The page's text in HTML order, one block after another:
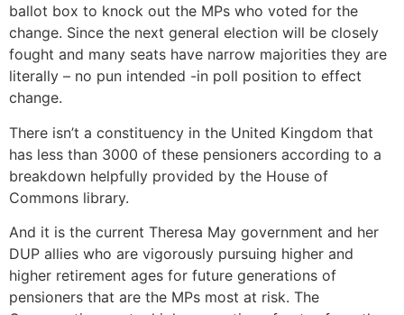
ballot box to knock out the MPs who voted for the
change. Since the next general election will be closely
fought and many seats have narrow majorities they are
literally – no pun intended -in poll position to effect
change.
There isn’t a constituency in the United Kingdom that
has less than 3000 of these pensioners according to a
breakdown helpfully provided by the House of
Commons library.
And it is the current Theresa May government and her
DUP allies who are vigorously pursuing higher and
higher retirement ages for future generations of
pensioners that are the MPs most at risk. The